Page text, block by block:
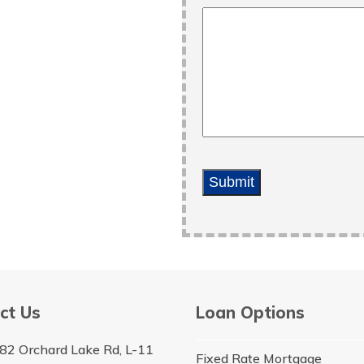
Submit
Us
Orchard Lake Rd, L-11
Loan Options
Fixed Rate Mortgage